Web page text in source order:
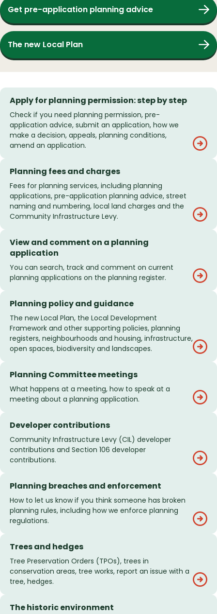
Get pre-application planning advice
The new Local Plan
Apply for planning permission: step by step
Check if you need planning permission, pre-
application advice, submit an application, how we
make a decision, appeals, planning conditions,
amend an application.
Planning fees and charges
Fees for planning services, including planning
applications, pre-application planning advice, street
naming and numbering, local land charges and the
Community Infrastructure Levy.
View and comment on a planning
application
You can search, track and comment on current
planning applications on the planning register.
Planning policy and guidance
The new Local Plan, the Local Development
Framework and other supporting policies, planning
registers, neighbourhoods and housing, infrastructure,
open spaces, biodiversity and landscapes.
Planning Committee meetings
What happens at a meeting, how to speak at a
meeting about a planning application.
Developer contributions
Community Infrastructure Levy (CIL) developer
contributions and Section 106 developer
contributions.
Planning breaches and enforcement
How to let us know if you think someone has broken
planning rules, including how we enforce planning
regulations.
Trees and hedges
Tree Preservation Orders (TPOs), trees in
conservation areas, tree works, report an issue with a
tree, hedges.
The historic environment